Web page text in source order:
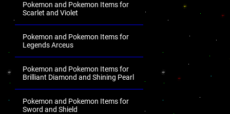
Pokemon and Pokemon Items for
Scarlet and Violet
Pokemon and Pokemon Items for
Legends Arceus
Pokemon and Pokemon Items for
Brilliant Diamond and Shining Pearl
Pokemon and Pokemon Items for
Sword and Shield